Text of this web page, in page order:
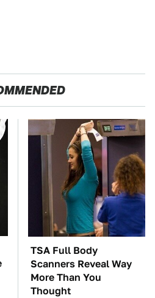
TSA Full Body
Scanners Reveal Way
More Than You
Thought